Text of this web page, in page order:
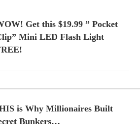
Get this $19.99 ” Pocket
Mini LED Flash Light
is Why Millionaires Built
Bunkers…